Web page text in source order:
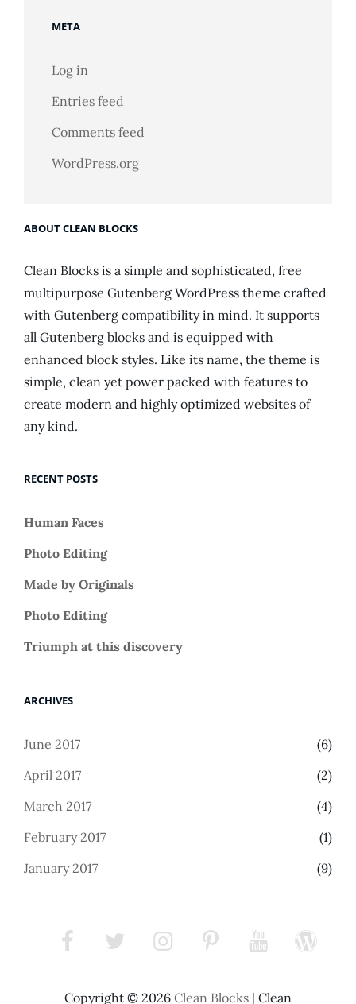
META
Log in
Entries feed
Comments feed
WordPress.org
ABOUT CLEAN BLOCKS
Clean Blocks is a simple and sophisticated, free
multipurpose Gutenberg WordPress theme crafted
with Gutenberg compatibility in mind. It supports
all Gutenberg blocks and is equipped with
enhanced block styles. Like its name, the theme is
simple, clean yet power packed with features to
create modern and highly optimized websites of
any kind.
RECENT POSTS
Human Faces
Photo Editing
Made by Originals
Photo Editing
Triumph at this discovery
ARCHIVES
June 2017
(6)
April 2017
(2)
March 2017
(4)
February 2017
(1)
January 2017
(9)
facebook twitter instagram pinterest youtube wordpress
Copyright © 2026 Clean Blocks | Clean